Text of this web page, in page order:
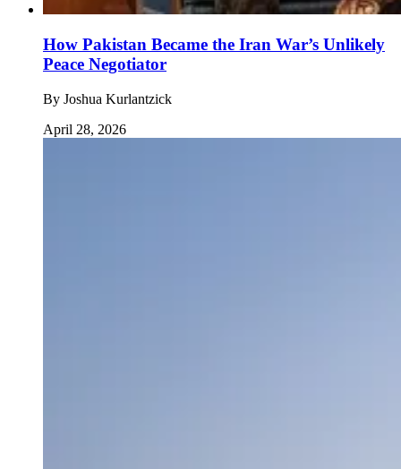
How Pakistan Became the Iran War’s Unlikely
Peace Negotiator
By Joshua Kurlantzick
April 28, 2026